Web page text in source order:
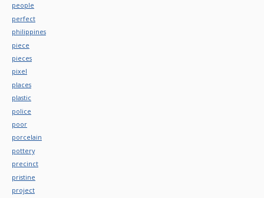
people
perfect
philippines
piece
pieces
pixel
places
plastic
police
poor
porcelain
pottery
precinct
pristine
project